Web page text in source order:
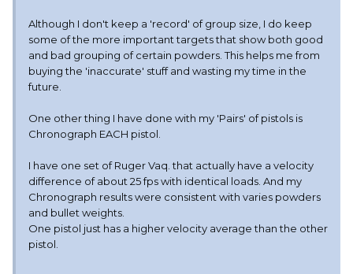
Although I don't keep a 'record' of group size, I do keep
some of the more important targets that show both good
and bad grouping of certain powders. This helps me from
buying the 'inaccurate' stuff and wasting my time in the
future.
One other thing I have done with my 'Pairs' of pistols is
Chronograph EACH pistol.
I have one set of Ruger Vaq. that actually have a velocity
difference of about 25 fps with identical loads. And my
Chronograph results were consistent with varies powders
and bullet weights.
One pistol just has a higher velocity average than the other
pistol.